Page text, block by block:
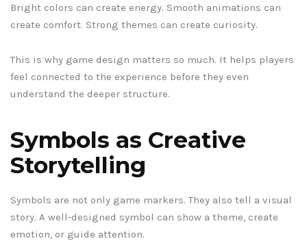
Bright colors can create energy. Smooth animations can
create comfort. Strong themes can create curiosity.
This is why game design matters so much. It helps players
feel connected to the experience before they even
understand the deeper structure.
Symbols as Creative
Storytelling
Symbols are not only game markers. They also tell a visual
story. A well-designed symbol can show a theme, create
emotion, or guide attention.